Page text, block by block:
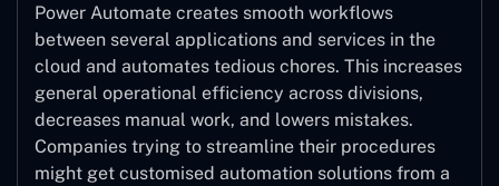
Power Automate creates smooth workflows
between several applications and services in the
cloud and automates tedious chores. This increases
general operational efficiency across divisions,
decreases manual work, and lowers mistakes.
Companies trying to streamline their procedures
might get customised automation solutions from a